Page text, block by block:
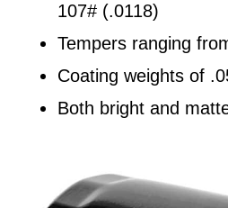
107# (.0118)
Tempers ranging
Coating weights of
Both bright and